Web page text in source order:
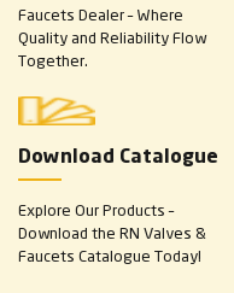
Faucets Dealer – Where
Quality and Reliability Flow
Together.
Download Catalogue
Explore Our Products –
Download the RN Valves &
Faucets Catalogue Today!